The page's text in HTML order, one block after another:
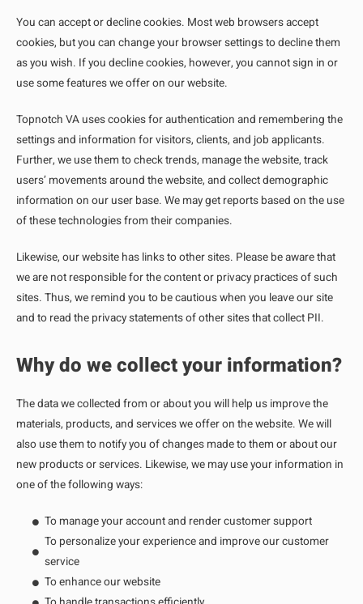
You can accept or decline cookies. Most web browsers accept
cookies, but you can change your browser settings to decline them
as you wish. If you decline cookies, however, you cannot sign in or
use some features we offer on our website.
Topnotch VA uses cookies for authentication and remembering the
settings and information for visitors, clients, and job applicants.
Further, we use them to check trends, manage the website, track
users’ movements around the website, and collect demographic
information on our user base. We may get reports based on the use
of these technologies from their companies.
Likewise, our website has links to other sites. Please be aware that
we are not responsible for the content or privacy practices of such
sites. Thus, we remind you to be cautious when you leave our site
and to read the privacy statements of other sites that collect PII.
Why do we collect your information?
The data we collected from or about you will help us improve the
materials, products, and services we offer on the website. We will
also use them to notify you of changes made to them or about our
new products or services. Likewise, we may use your information in
one of the following ways:
To manage your account and render customer support
To personalize your experience and improve our customer
service
To enhance our website